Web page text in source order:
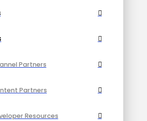
Partners
Partners
Resources